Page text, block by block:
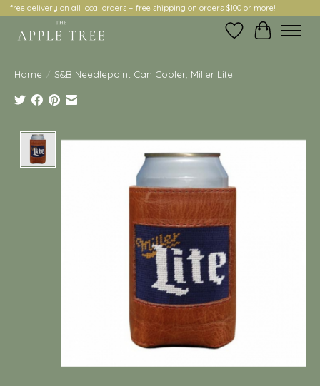
free delivery on all local orders + free shipping on orders $100 or more!
Wish ListCart
Home / S&B Needlepoint Can Cooler, Miller Lite
Product image slideshow Items